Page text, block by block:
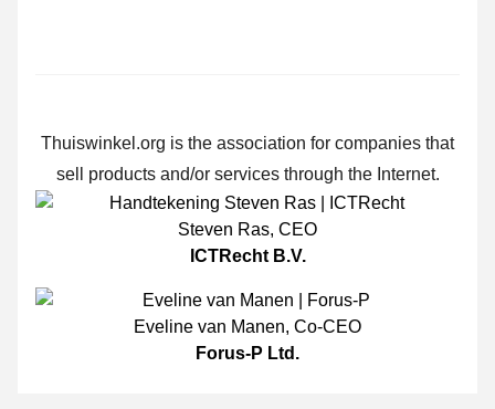
Thuiswinkel.org is the association for companies that
sell products and/or services through the Internet.
Steven Ras, CEO
ICTRecht B.V.
Eveline van Manen, Co-CEO
Forus-P Ltd.